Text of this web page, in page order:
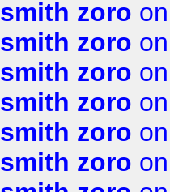
smith zoro
smith zoro
smith zoro
smith zoro
smith zoro
smith zoro